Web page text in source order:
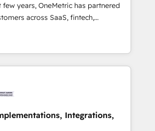
years, OneMetric has partnered
across SaaS, fintech,
estate, and other industries. With
certified experts, we deliver scalable
GTM and RevOps challenges.
🔹 Migrations: Move
data to drive revenue efficiency. 🔹
Integrations,